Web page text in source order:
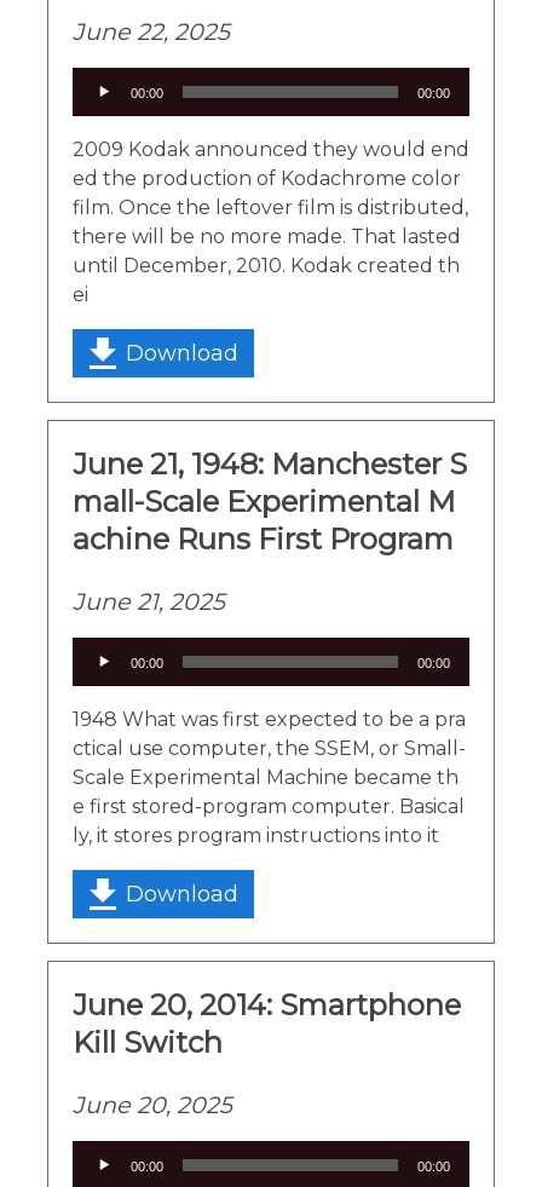
June 22, 2025
00:00 00:00
2009 Kodak announced they would end
ed the production of Kodachrome color
film. Once the leftover film is distributed,
there will be no more made. That lasted
until December, 2010. Kodak created th
ei
Download
June 21, 1948: Manchester S
mall-Scale Experimental M
achine Runs First Program
June 21, 2025
00:00 00:00
1948 What was first expected to be a pra
ctical use computer, the SSEM, or Small-
Scale Experimental Machine became th
e first stored-program computer. Basical
ly, it stores program instructions into it
Download
June 20, 2014: Smartphone
Kill Switch
June 20, 2025
00:00 00:00